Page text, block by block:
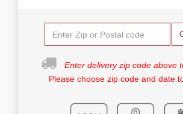
Enter delivery zip code above
Please choose zip code and date